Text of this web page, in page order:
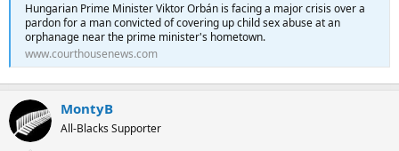
Hungarian Prime Minister Viktor Orbán is facing a major crisis over a
pardon for a man convicted of covering up child sex abuse at an
orphanage near the prime minister's hometown.
www.courthousenews.com
MontyB
All-Blacks Supporter